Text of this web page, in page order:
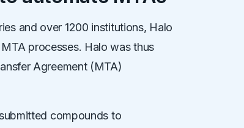
and over 1200 institutions, Halo
processes. Halo was thus
Agreement (MTA)
compounds to